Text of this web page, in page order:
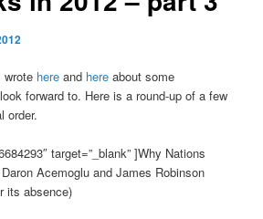
wrote hereand here about some
forward to. Here is a round-up of a few
order.
target=”_blank” ]Why Nations
Acemoglu and James Robinson
its absence)